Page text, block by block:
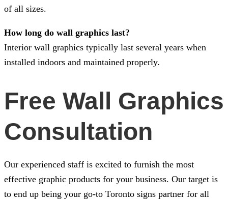
of all sizes.
How long do wall graphics last?
Interior wall graphics typically last several years when
installed indoors and maintained properly.
Free Wall Graphics
Consultation
Our experienced staff is excited to furnish the most
effective graphic products for your business. Our target is
to end up being your go-to Toronto signs partner for all